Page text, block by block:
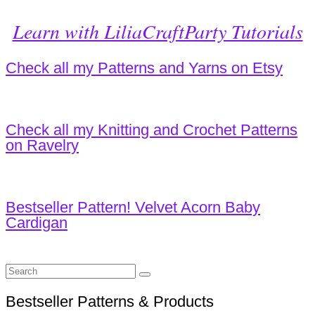
Learn with LiliaCraftParty Tutorials
Check all my Patterns and Yarns on Etsy
Check all my Knitting and Crochet Patterns
on Ravelry
Bestseller Pattern! Velvet Acorn Baby
Cardigan
Search
for:
Bestseller Patterns & Products